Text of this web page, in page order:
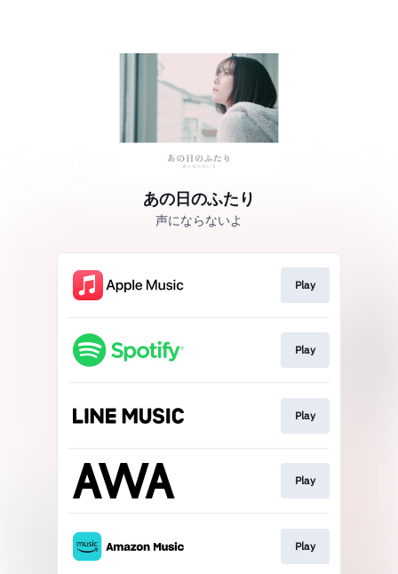
あの日のふたり
声にならないよ
Play
Play
Play
Play
Play